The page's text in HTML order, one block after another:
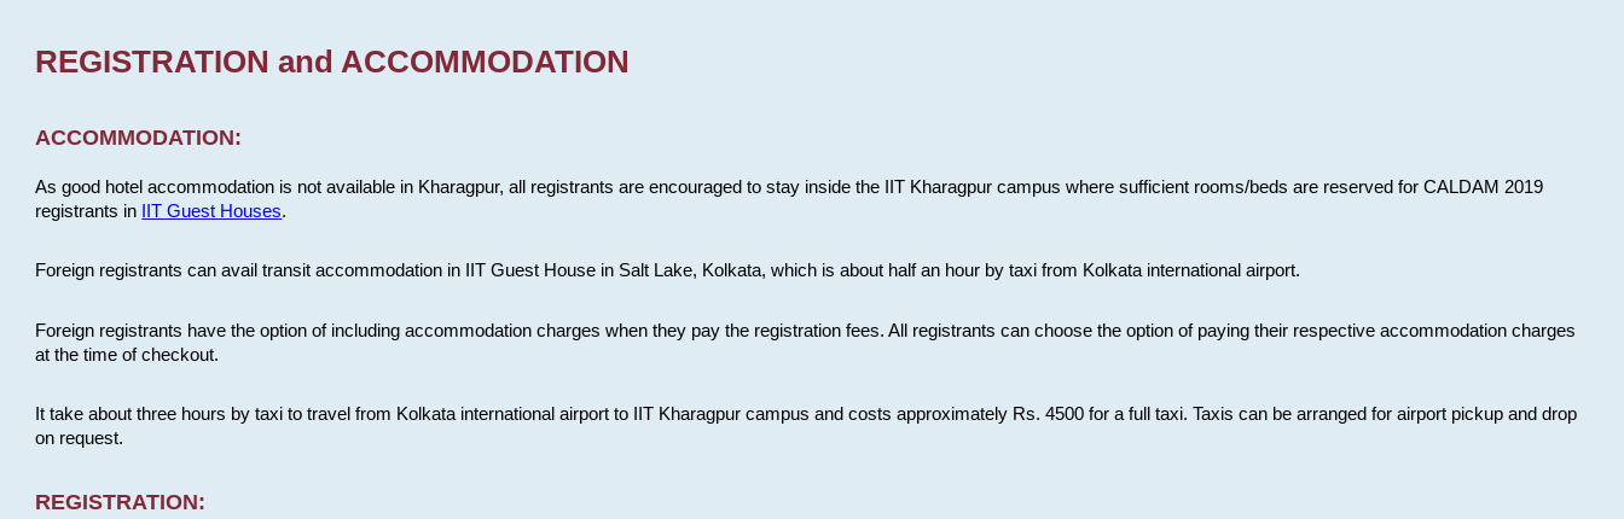
REGISTRATION and ACCOMMODATION
ACCOMMODATION:
As good hotel accommodation is not available in Kharagpur, all registrants are encouraged to stay inside the IIT Kharagpur campus where sufficient rooms/beds are reserved for CALDAM 2019
registrants in
IIT Guest Houses.
Foreign registrants can avail transit accommodation in IIT Guest House in Salt Lake, Kolkata, which is about half an hour by taxi from Kolkata international airport.
Foreign registrants have the option of including accommodation charges when they pay the registration fees. All registrants can choose the option of paying their respective accommodation charges
at the time of checkout.
It take about three hours by taxi to travel from Kolkata international airport to IIT Kharagpur campus and costs approximately Rs. 4500 for a full taxi. Taxis can be arranged for airport pickup and drop
on request.
REGISTRATION: